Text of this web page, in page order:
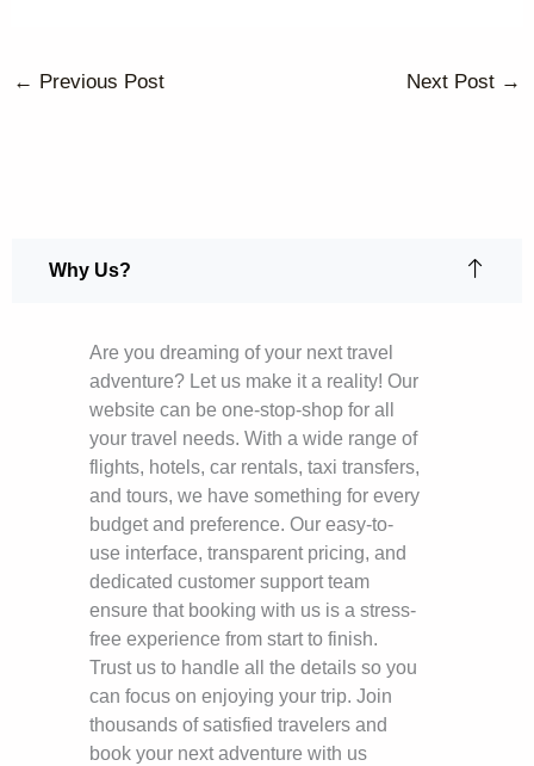
← Previous Post Next Post →
Why Us?
Are you dreaming of your next travel
adventure? Let us make it a reality! Our
website can be one-stop-shop for all
your travel needs. With a wide range of
flights, hotels, car rentals, taxi transfers,
and tours, we have something for every
budget and preference. Our easy-to-
use interface, transparent pricing, and
dedicated customer support team
ensure that booking with us is a stress-
free experience from start to finish.
Trust us to handle all the details so you
can focus on enjoying your trip. Join
thousands of satisfied travelers and
book your next adventure with us